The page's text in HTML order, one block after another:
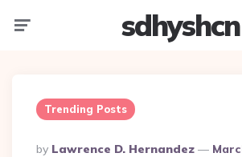
sdhyshcn
Trending Posts
Posted
By Lawrence D. Hernandez